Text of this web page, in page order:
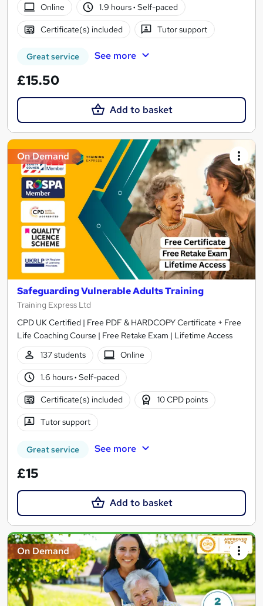
Online
1.9 hours· Self-paced
Certificate(s) included Tutor support
Great service See more
£15.50
Add to basket
On Demand
Safeguarding Vulnerable Adults Training
Training Express Ltd
CPD UK Certified | Free PDF & HARDCOPY Certificate + Free
Life Coaching Course | Free Retake Exam | Lifetime Access
137 students
Online
1.6 hours· Self-paced
Certificate(s) included 10 CPD points
Tutor support
Great service See more
£15
Add to basket
On Demand